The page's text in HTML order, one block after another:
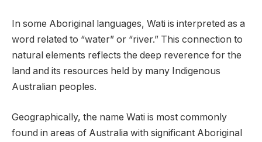
In some Aboriginal languages, Wati is interpreted as a
word related to “water” or “river.” This connection to
natural elements reflects the deep reverence for the
land and its resources held by many Indigenous
Australian peoples.
Geographically, the name Wati is most commonly
found in areas of Australia with significant Aboriginal